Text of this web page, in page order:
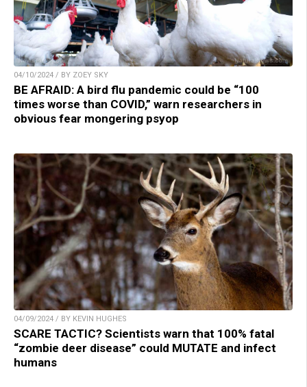
04/10/2024 / BY ZOEY SKY
BE AFRAID: A bird flu pandemic could be “100
times worse than COVID,” warn researchers in
obvious fear mongering psyop
04/09/2024 / BY KEVIN HUGHES
SCARE TACTIC? Scientists warn that 100% fatal
“zombie deer disease” could MUTATE and infect
humans